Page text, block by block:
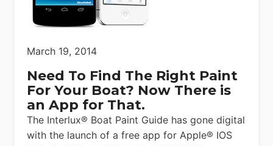
March 19, 2014
Need To Find The Right Paint
For Your Boat? Now There is
an App for That.
The Interlux® Boat Paint Guide has gone digital
with the launch of a free app for Apple® IOS